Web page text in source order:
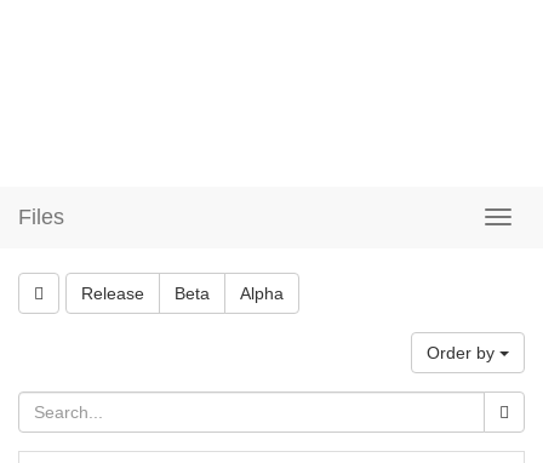
Files
Release Beta Alpha
Order by